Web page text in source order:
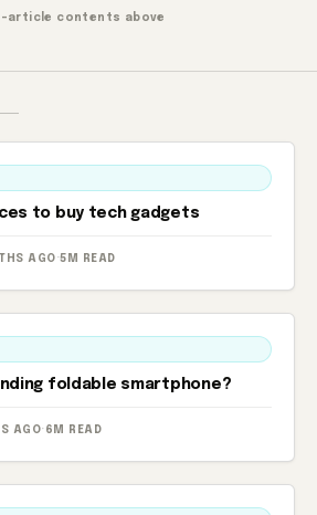
article contents above
to buy tech gadgets
AGO ·5M READ
foldable smartphone?
AGO· 6M READ